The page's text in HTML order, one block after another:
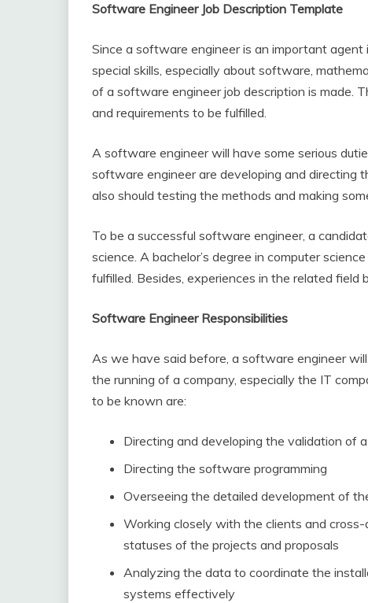
Software Engineer Job Description Template
Since a software engineer is an important
special skills, especially about software,
of a software engineer job description is made.
and requirements to be fulfilled.
A software engineer will have some serious
software engineer are developing and
also should testing the methods and making
To be a successful software engineer, a
science. A bachelor’s degree in computer
fulfilled. Besides, experiences in the related
Software Engineer Responsibilities
As we have said before, a software engineer
the running of a company, especially the IT
to be known are:
Directing and developing the validation of
Directing the software programming
Overseeing the detailed development of
Working closely with the clients and
statuses of the projects and proposals
Analyzing the data to coordinate the
systems effectively